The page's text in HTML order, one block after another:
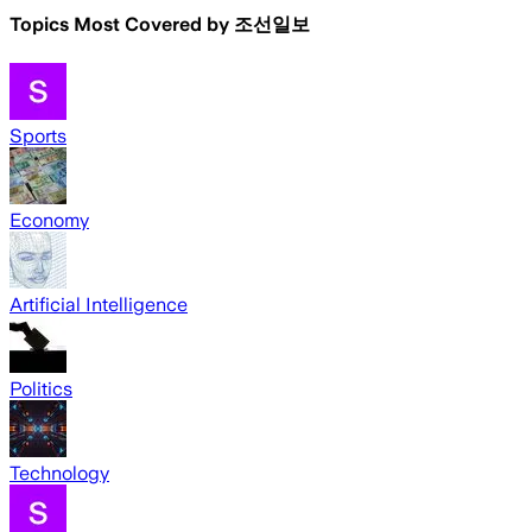
Topics Most Covered by 조선일보
Sports
Economy
Artificial Intelligence
Politics
Technology